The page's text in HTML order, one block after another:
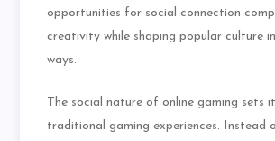
opportunities for social connection
creativity while shaping popular culture
ways.
The social nature of online gaming sets
traditional gaming experiences. Instead